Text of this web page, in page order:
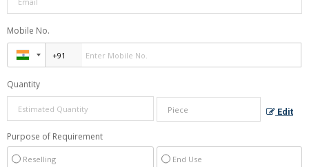
Mobile No.
Quantity
Edit
Purpose of Requirement
Reselling End Use